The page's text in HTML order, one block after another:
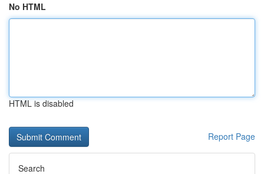
No HTML
HTML is disabled
Report Page
Search